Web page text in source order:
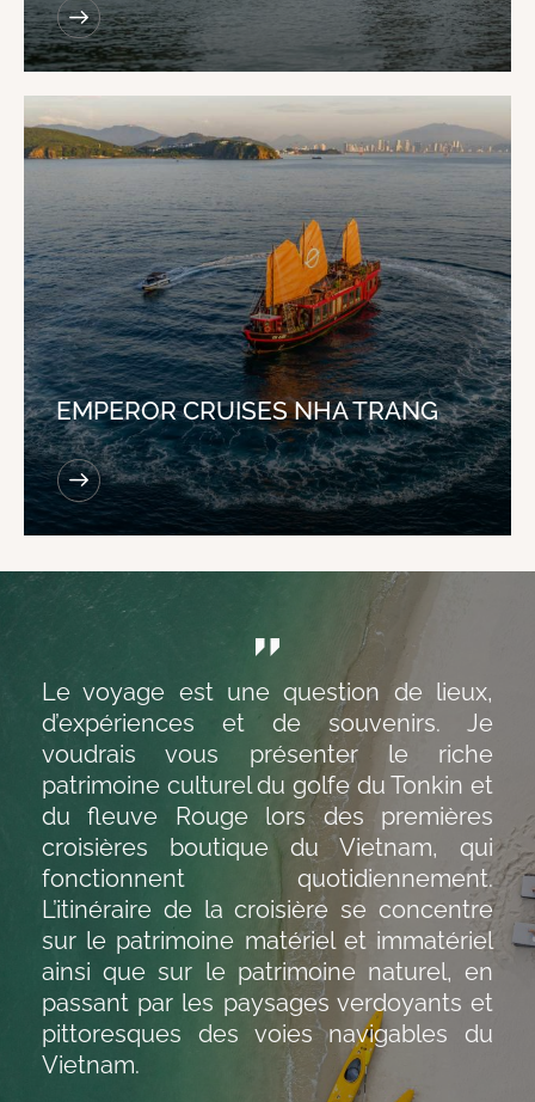
EMPEROR CRUISES NHA TRANG
Le voyage est une question de lieux,
d’expériences et de souvenirs. Je
voudrais vous présenter le riche
patrimoine culturel du golfe du Tonkin et
du fleuve Rouge lors des premières
croisières boutique du Vietnam, qui
fonctionnent quotidiennement.
L’itinéraire de la croisière se concentre
sur le patrimoine matériel et immatériel
ainsi que sur le patrimoine naturel, en
passant par les paysages verdoyants et
pittoresques des voies navigables du
Vietnam.